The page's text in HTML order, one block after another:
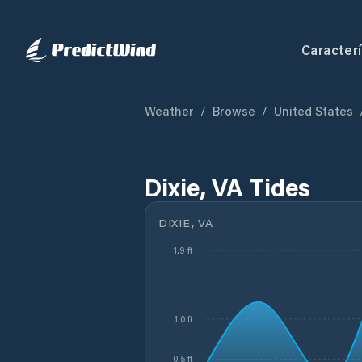
Weather / Browse / United States
Dixie, VA Tides
DIXIE, VA
0.5 ft
1.0 ft
1.9 ft